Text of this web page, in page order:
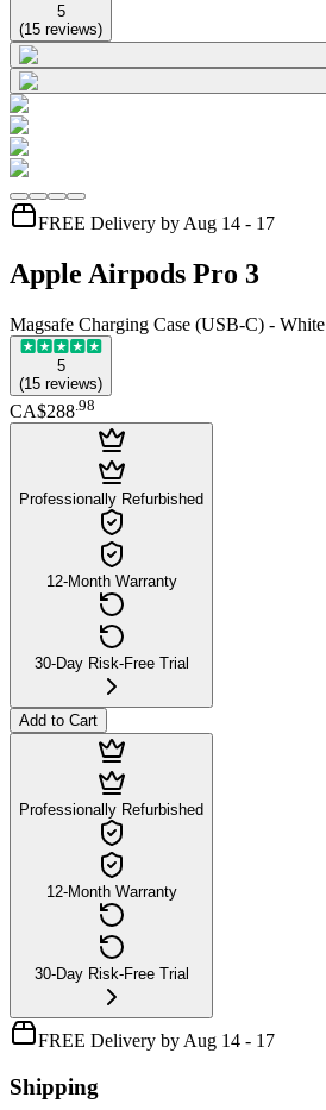
5
(15 reviews)
FREE Delivery by Aug 14 - 17
Apple Airpods Pro 3
Magsafe Charging Case (USB-C) - White
5
(15 reviews)
CA$288 98
Professionally Refurbished
12-Month Warranty
30-Day Risk-Free Trial
Add to Cart
Professionally Refurbished
12-Month Warranty
30-Day Risk-Free Trial
FREE Delivery by Aug 14 - 17
Shipping